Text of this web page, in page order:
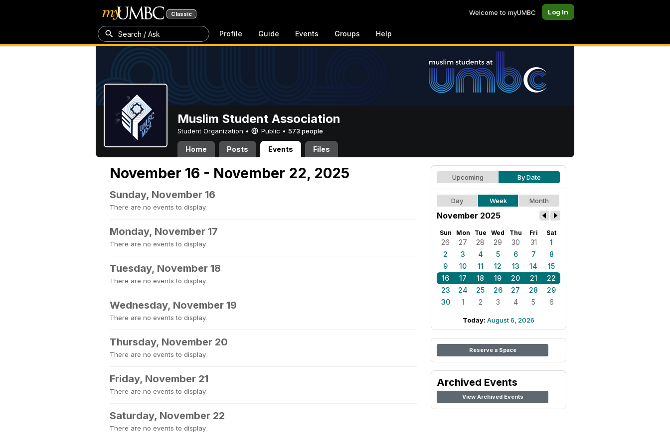
Classic Welcome to myUMBC Log In
Search / Ask Profile Guide Events Groups Help
Muslim Student Association
Student Organization • Public • 573 people
Home Posts Events Files
November 16 - November 22, 2025
Sunday, November 16
There are no events to display.
Monday, November 17
There are no events to display.
Tuesday, November 18
There are no events to display.
Wednesday, November 19
There are no events to display.
Thursday, November 20
There are no events to display.
Friday, November 21
There are no events to display.
Saturday, November 22
There are no events to display.
Upcoming By Date
Day Week Month
November 2025
Sun Mon Tue Wed Thu Fri Sat
26 27 28 29 30 31
1
2
3 4 5 6 7
8
9
10 11 12 13 14
15
16
17 18 19 20 21
22
23
24 25 26 27 28
29
30
1 2 3 4 5 6
Today: August 6, 2026
Reserve a Space
Archived Events
View Archived Events